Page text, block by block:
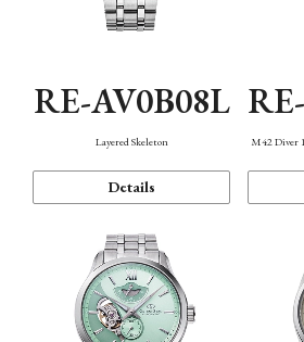
RE-AV0B08L
Layered Skeleton
Details
M42 Diver